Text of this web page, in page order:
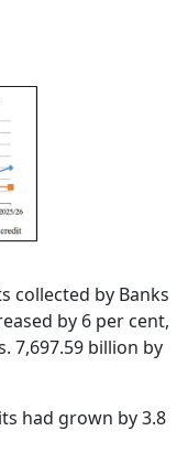
collected by Banks
by 6 per cent,
7,697.59 billion by
had grown by 3.8